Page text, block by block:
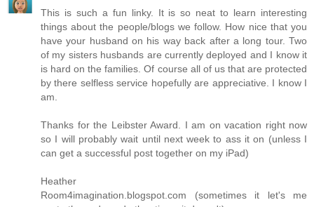
This is such a fun linky. It is so neat to learn interesting
things about the people/blogs we follow. How nice that you
have your husband on his way back after a long tour. Two
of my sisters husbands are currently deployed and I know it
is hard on the families. Of course all of us that are protected
by there selfless service hopefully are appreciative. I know I
am.
Thanks for the Leibster Award. I am on vacation right now
so I will probably wait until next week to ass it on (unless I
can get a successful post together on my iPad)
Heather
Room4imagination.blogspot.com (sometimes it let's me